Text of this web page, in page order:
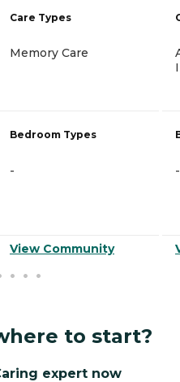
Care Types
Memory Care
Bedroom Types
-
View Community
-
to start?
expert now